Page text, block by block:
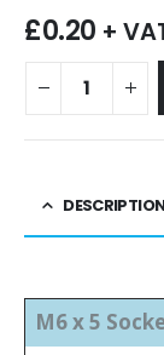
£0.20 +
M6 x 5